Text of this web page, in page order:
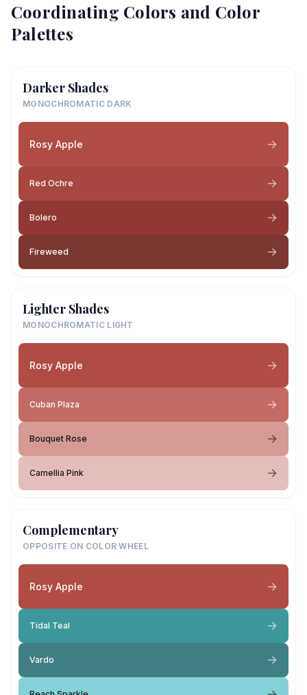
Coordinating Colors and Color
Palettes
Darker Shades
MONOCHROMATIC DARK
Rosy Apple
Red Ochre
Bolero
Fireweed
Lighter Shades
MONOCHROMATIC LIGHT
Rosy Apple
Cuban Plaza
Bouquet Rose
Camellia Pink
Complementary
OPPOSITE ON COLOR WHEEL
Rosy Apple
Tidal Teal
Vardo